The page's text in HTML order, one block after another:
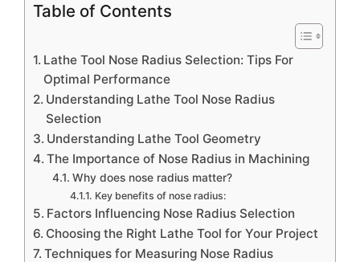
Table of Contents
Lathe Tool Nose Radius Selection: Tips For
Optimal Performance
Understanding Lathe Tool Nose Radius
Selection
Understanding Lathe Tool Geometry
The Importance of Nose Radius in Machining
Why does nose radius matter?
Key benefits of nose radius:
Factors Influencing Nose Radius Selection
Choosing the Right Lathe Tool for Your Project
Techniques for Measuring Nose Radius